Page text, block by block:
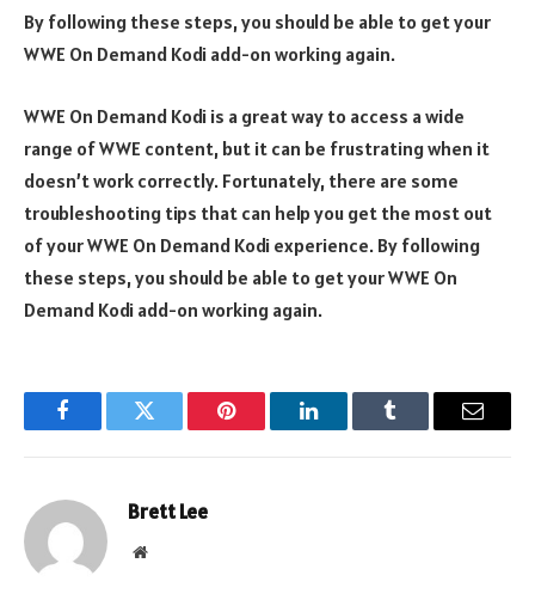
By following these steps, you should be able to get your
WWE On Demand Kodi add-on working again.
WWE On Demand Kodi is a great way to access a wide
range of WWE content, but it can be frustrating when it
doesn’t work correctly. Fortunately, there are some
troubleshooting tips that can help you get the most out
of your WWE On Demand Kodi experience. By following
these steps, you should be able to get your WWE On
Demand Kodi add-on working again.
FacebookTwitter Pinterest LinkedInTumblr Email
Brett Lee
Website